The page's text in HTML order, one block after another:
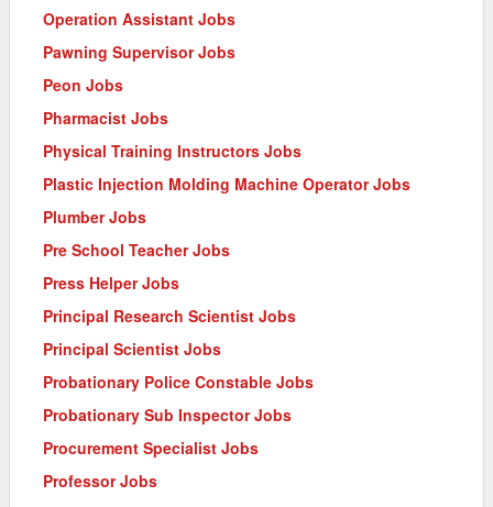
Operation Assistant Jobs
Pawning Supervisor Jobs
Peon Jobs
Pharmacist Jobs
Physical Training Instructors Jobs
Plastic Injection Molding Machine Operator Jobs
Plumber Jobs
Pre School Teacher Jobs
Press Helper Jobs
Principal Research Scientist Jobs
Principal Scientist Jobs
Probationary Police Constable Jobs
Probationary Sub Inspector Jobs
Procurement Specialist Jobs
Professor Jobs